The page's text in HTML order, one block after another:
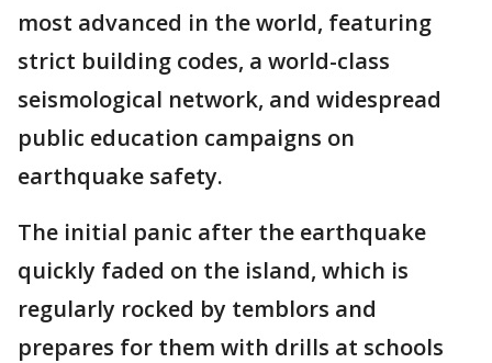
most advanced in the world, featuring
strict building codes, a world-class
seismological network, and widespread
public education campaigns on
earthquake safety.
The initial panic after the earthquake
quickly faded on the island, which is
regularly rocked by temblors and
prepares for them with drills at schools